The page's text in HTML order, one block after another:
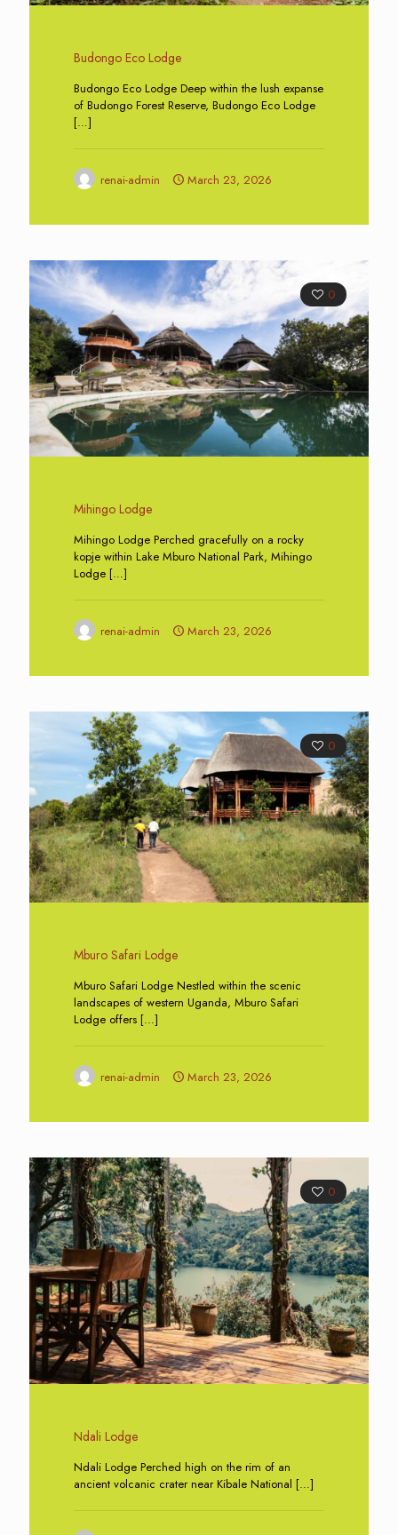
Budongo Eco Lodge
Budongo Eco Lodge Deep within the lush expanse
of Budongo Forest Reserve, Budongo Eco Lodge
[…]
renai-admin March 23, 2026
0
Mihingo Lodge
Mihingo Lodge Perched gracefully on a rocky
kopje within Lake Mburo National Park, Mihingo
Lodge […]
renai-admin March 23, 2026
0
Mburo Safari Lodge
Mburo Safari Lodge Nestled within the scenic
landscapes of western Uganda, Mburo Safari
Lodge offers […]
renai-admin March 23, 2026
0
Ndali Lodge
Ndali Lodge Perched high on the rim of an
ancient volcanic crater near Kibale National […]